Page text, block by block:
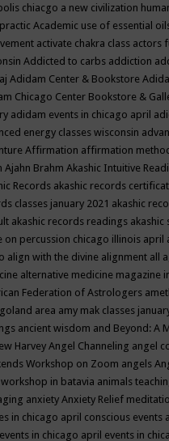
chiacgo a new civilization
Academic use of essential
activate chakra class actors
Addicted to carbs addiction
Adidam Center & Bookstore
Chicago Center Bookstore &
adidam events in chicago april
energy classes wisconsin
Affirmation affirmation
Ajahn Brahm Akashic Intuitive
Records akashic records
classes january 2021 akashic
akashic records readings akashic
on percussion chicago illinois april
align with the divine alignment all
alternative medicine magazine
Federation of Astrologers
area amy mak classes
ancient wisdom and Beyond: A
Harvey Angel Channeling angel
Workshop on Zoom angels
in batavia animals
anxiety Anxiety Relief
in chicago april conscious events
in chicago april events in